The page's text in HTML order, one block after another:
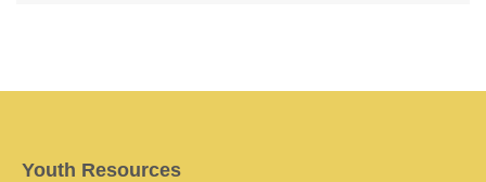
Youth Resources